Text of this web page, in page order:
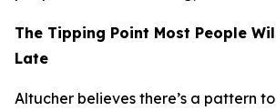
The Tipping Point Most People
Late
Altucher believes there’s a pattern